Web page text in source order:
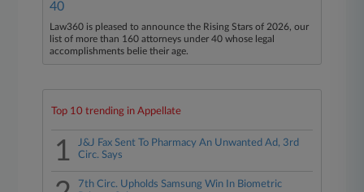
40
Law360 is pleased to announce the Rising Stars of 2026, our
list of more than 160 attorneys under 40 whose legal
accomplishments belie their age.
Top 10 trending in Appellate
1
J&J Fax Sent To Pharmacy An Unwanted Ad, 3rd
Circ. Says
7th Circ. Upholds Samsung Win In Biometric